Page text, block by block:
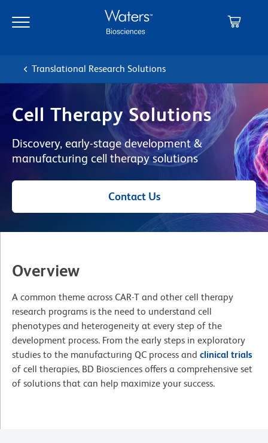
main
navigation
Translational Research Solutions
Cell Therapy Solutions
Discovery, early-stage development &
manufacturing cell therapy solutions
Contact Us
Overview
A common theme across CAR-T and other cell therapy
research programs is the need to understand cell
phenotypes and heterogeneity at every step of the
development process. From the early steps in exploratory
studies to the manufacturing QC process and clinical trials
of cell therapies, BD Biosciences offers a comprehensive set
of solutions that can help maximize your success.